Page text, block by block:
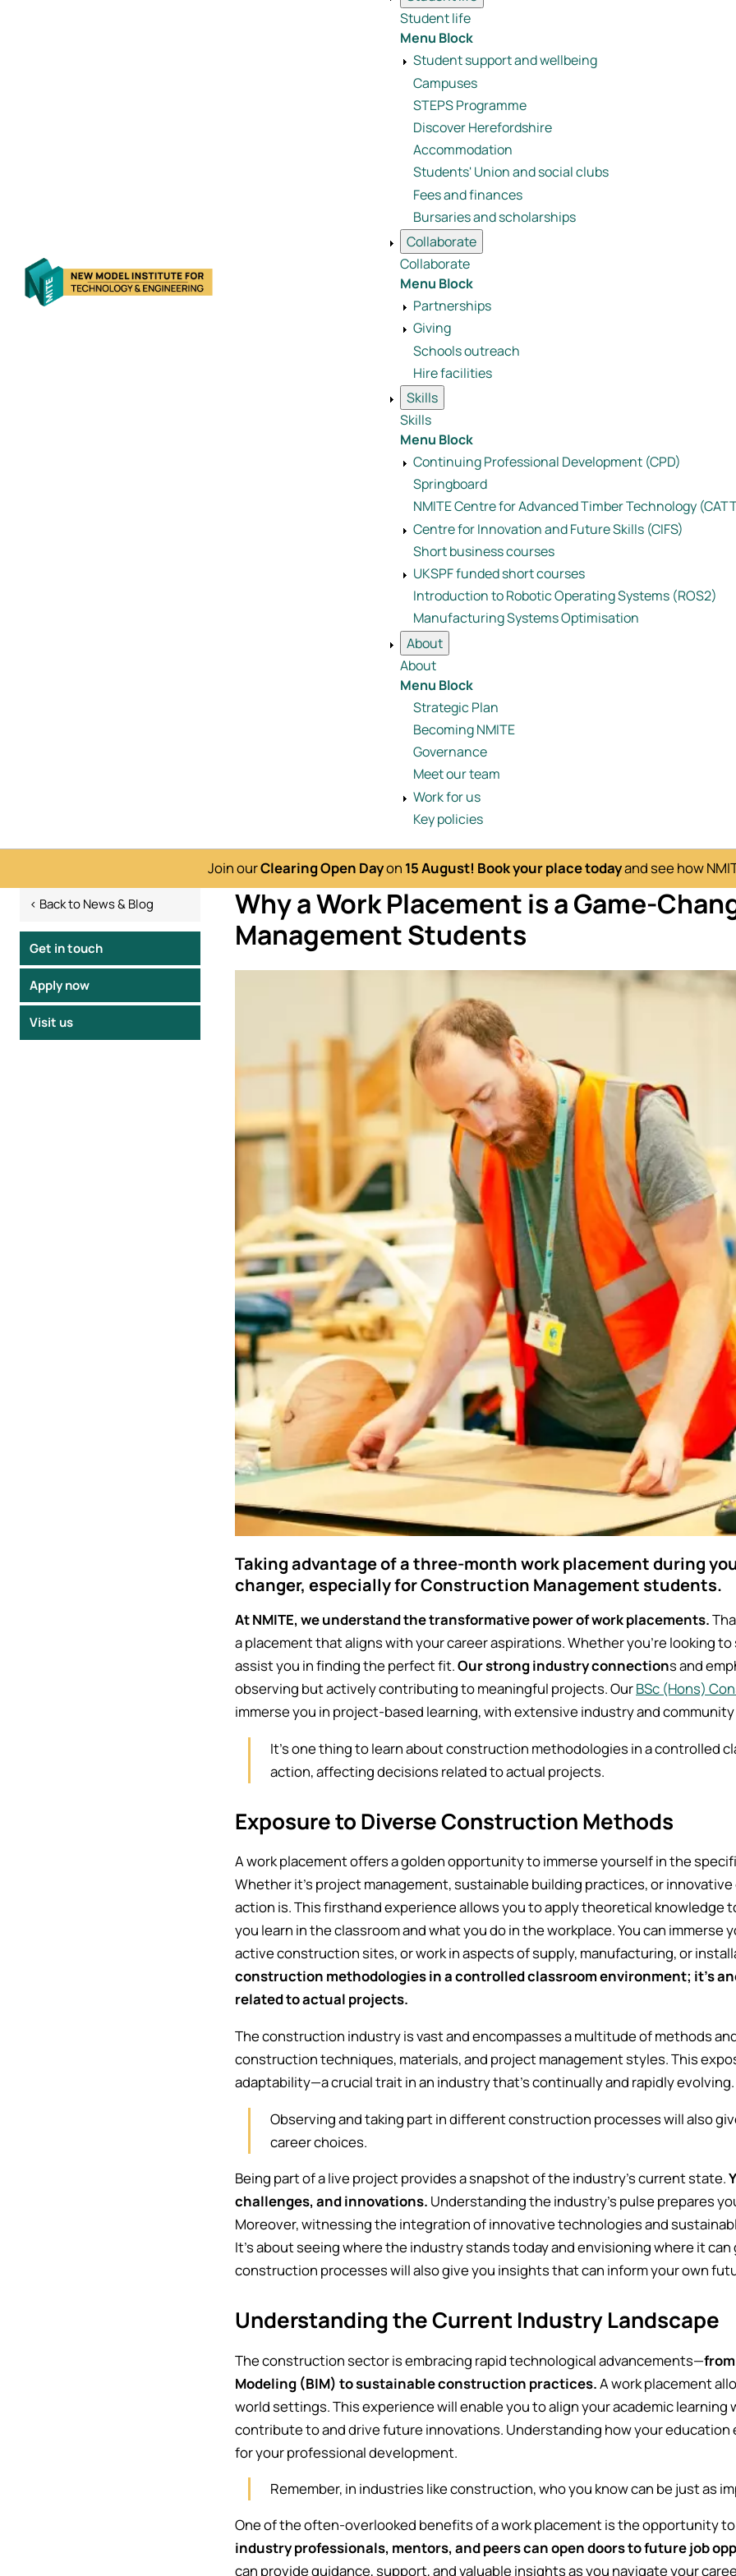
Student life
Menu Block
Student support and wellbeing
Campuses
STEPS Programme
Discover Herefordshire
Accommodation
Students' Union and social clubs
Fees and finances
Bursaries and scholarships
Collaborate
Collaborate
Menu Block
Partnerships
Giving
Schools outreach
Hire facilities
Skills
Skills
Menu Block
Continuing Professional Development (CPD)
Springboard
NMITE Centre for Advanced Timber Technology
Centre for Innovation and Future Skills (CIFS)
Short business courses
UKSPF funded short courses
Introduction to Robotic Operating Systems (ROS2)
Manufacturing Systems Optimisation
About
About
Menu Block
Strategic Plan
Becoming NMITE
Governance
Meet our team
Work for us
Key policies
Join ourClearing Open Dayon 15 August! Book your place todayand see how
< Back to News & Blog
Get in touch
Apply now
Visit us
Why a Work Placement is a Game-
Management Students
Taking advantage of a three-month work placement during
changer, especially for Construction Management students.
At NMITE, we understand the transformative power of work placements.
a placement that aligns with your career aspirations. Whether you're looking
assist you in finding the perfect fit.Our strong industry connections and
observing but actively contributing to meaningful projects. OurBSc (Hons)
immerse you in project-based learning, with extensive industry and
It's one thing to learn about construction methodologies in a controlled
action, affecting decisions related to actual projects.
Exposure to Diverse Construction Methods
A work placement offers a golden opportunity to immerse yourself in the
Whether it's project management, sustainable building practices, or
action is. This firsthand experience allows you to apply theoretical
you learn in the classroom and what you do in the workplace. You can
active construction sites, or work in aspects of supply, manufacturing, or
construction methodologies in a controlled classroom environment; it's
related to actual projects.
The construction industry is vast and encompasses a multitude of methods
construction techniques, materials, and project management styles. This
adaptability—a crucial trait in an industry that's continually and rapidly
Observing and taking part in different construction processes will also
career choices.
Being part of a live project provides a snapshot of the industry's current state.
challenges, and innovations. Understanding the industry's pulse prepares
Moreover, witnessing the integration of innovative technologies and
It's about seeing where the industry stands today and envisioning where it
construction processes will also give you insights that can inform your own
Understanding the Current Industry Landscape
The construction sector is embracing rapid technological advancements—
Modeling (BIM) to sustainable construction practices.A work placement
world settings. This experience will enable you to align your academic
contribute to and drive future innovations. Understanding how your
for your professional development.
Remember, in industries like construction, who you know can be just as
One of the often-overlooked benefits of a work placement is the opportunity
industry professionals, mentors, and peers can open doors to future job
can provide guidance, support, and valuable insights as you navigate your